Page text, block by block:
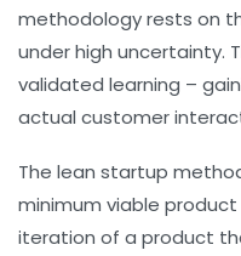
methodology rests on
under high uncertainty.
validated learning –
actual customer
The lean startup
minimum viable
iteration of a product